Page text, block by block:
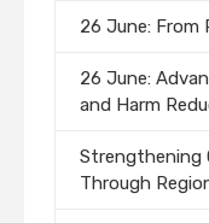
26 June: From
26 June:
and Harm
Strengthening
Through